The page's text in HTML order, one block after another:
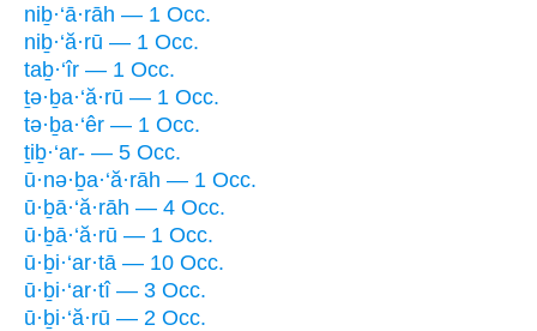
niḇ·‘ā·rāh — 1 Occ.
niḇ·‘ă·rū — 1 Occ.
taḇ·‘îr — 1 Occ.
ṯə·ḇa·‘ă·rū — 1 Occ.
tə·ḇa·‘êr — 1 Occ.
ṯiḇ·‘ar- — 5 Occ.
ū·nə·ḇa·‘ă·rāh — 1 Occ.
ū·ḇā·‘ă·rāh — 4 Occ.
ū·ḇā·‘ă·rū — 1 Occ.
ū·ḇi·‘ar·tā — 10 Occ.
ū·ḇi·‘ar·tî — 3 Occ.
ū·ḇi·‘ă·rū — 2 Occ.